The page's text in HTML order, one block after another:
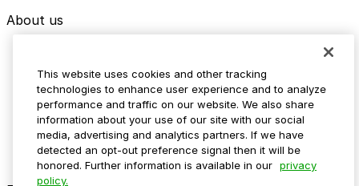
About us
Media assets
Contact us
Help Center
Resources
Newsroom
Blog
This website uses cookies and other tracking
technologies to enhance user experience and to analyze
performance and traffic on our website. We also share
information about your use of our site with our social
media, advertising and analytics partners. If we have
detected an opt-out preference signal then it will be
honored. Further information is available in our privacy
policy.